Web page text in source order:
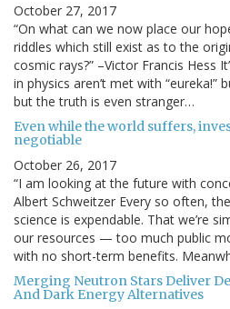
October 27, 2017
“On what can we now place our
riddles which still exist as to the
cosmic rays?” –Victor Francis Hess
in physics aren’t met with “eureka!”
but the truth is even stranger…
Even while the world suffers,
negotiable
October 26, 2017
“I am looking at the future with
Albert Schweitzer Every so often,
science is expendable. That we’re
our resources — too much public
with no short-term benefits.
Merging Neutron Stars Deliver
And Dark Energy Alternatives